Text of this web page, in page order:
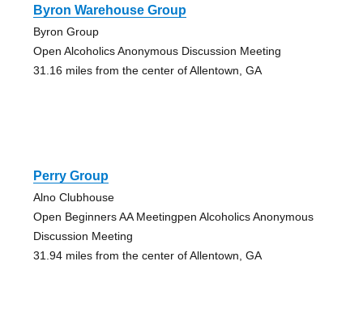
Byron Warehouse Group
Byron Group
Open Alcoholics Anonymous Discussion Meeting
31.16 miles from the center of Allentown, GA
Perry Group
Alno Clubhouse
Open Beginners AA Meetingpen Alcoholics Anonymous
Discussion Meeting
31.94 miles from the center of Allentown, GA